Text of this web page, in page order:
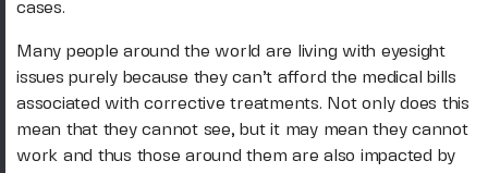
cases.
Many people around the world are living with eyesight
issues purely because they can’t afford the medical bills
associated with corrective treatments. Not only does this
mean that they cannot see, but it may mean they cannot
work and thus those around them are also impacted by